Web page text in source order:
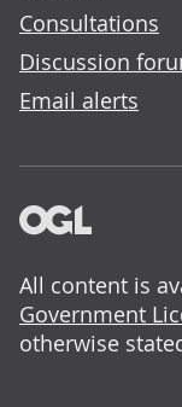
Consultations
Discussion
Email alerts
All content is
Government
otherwise